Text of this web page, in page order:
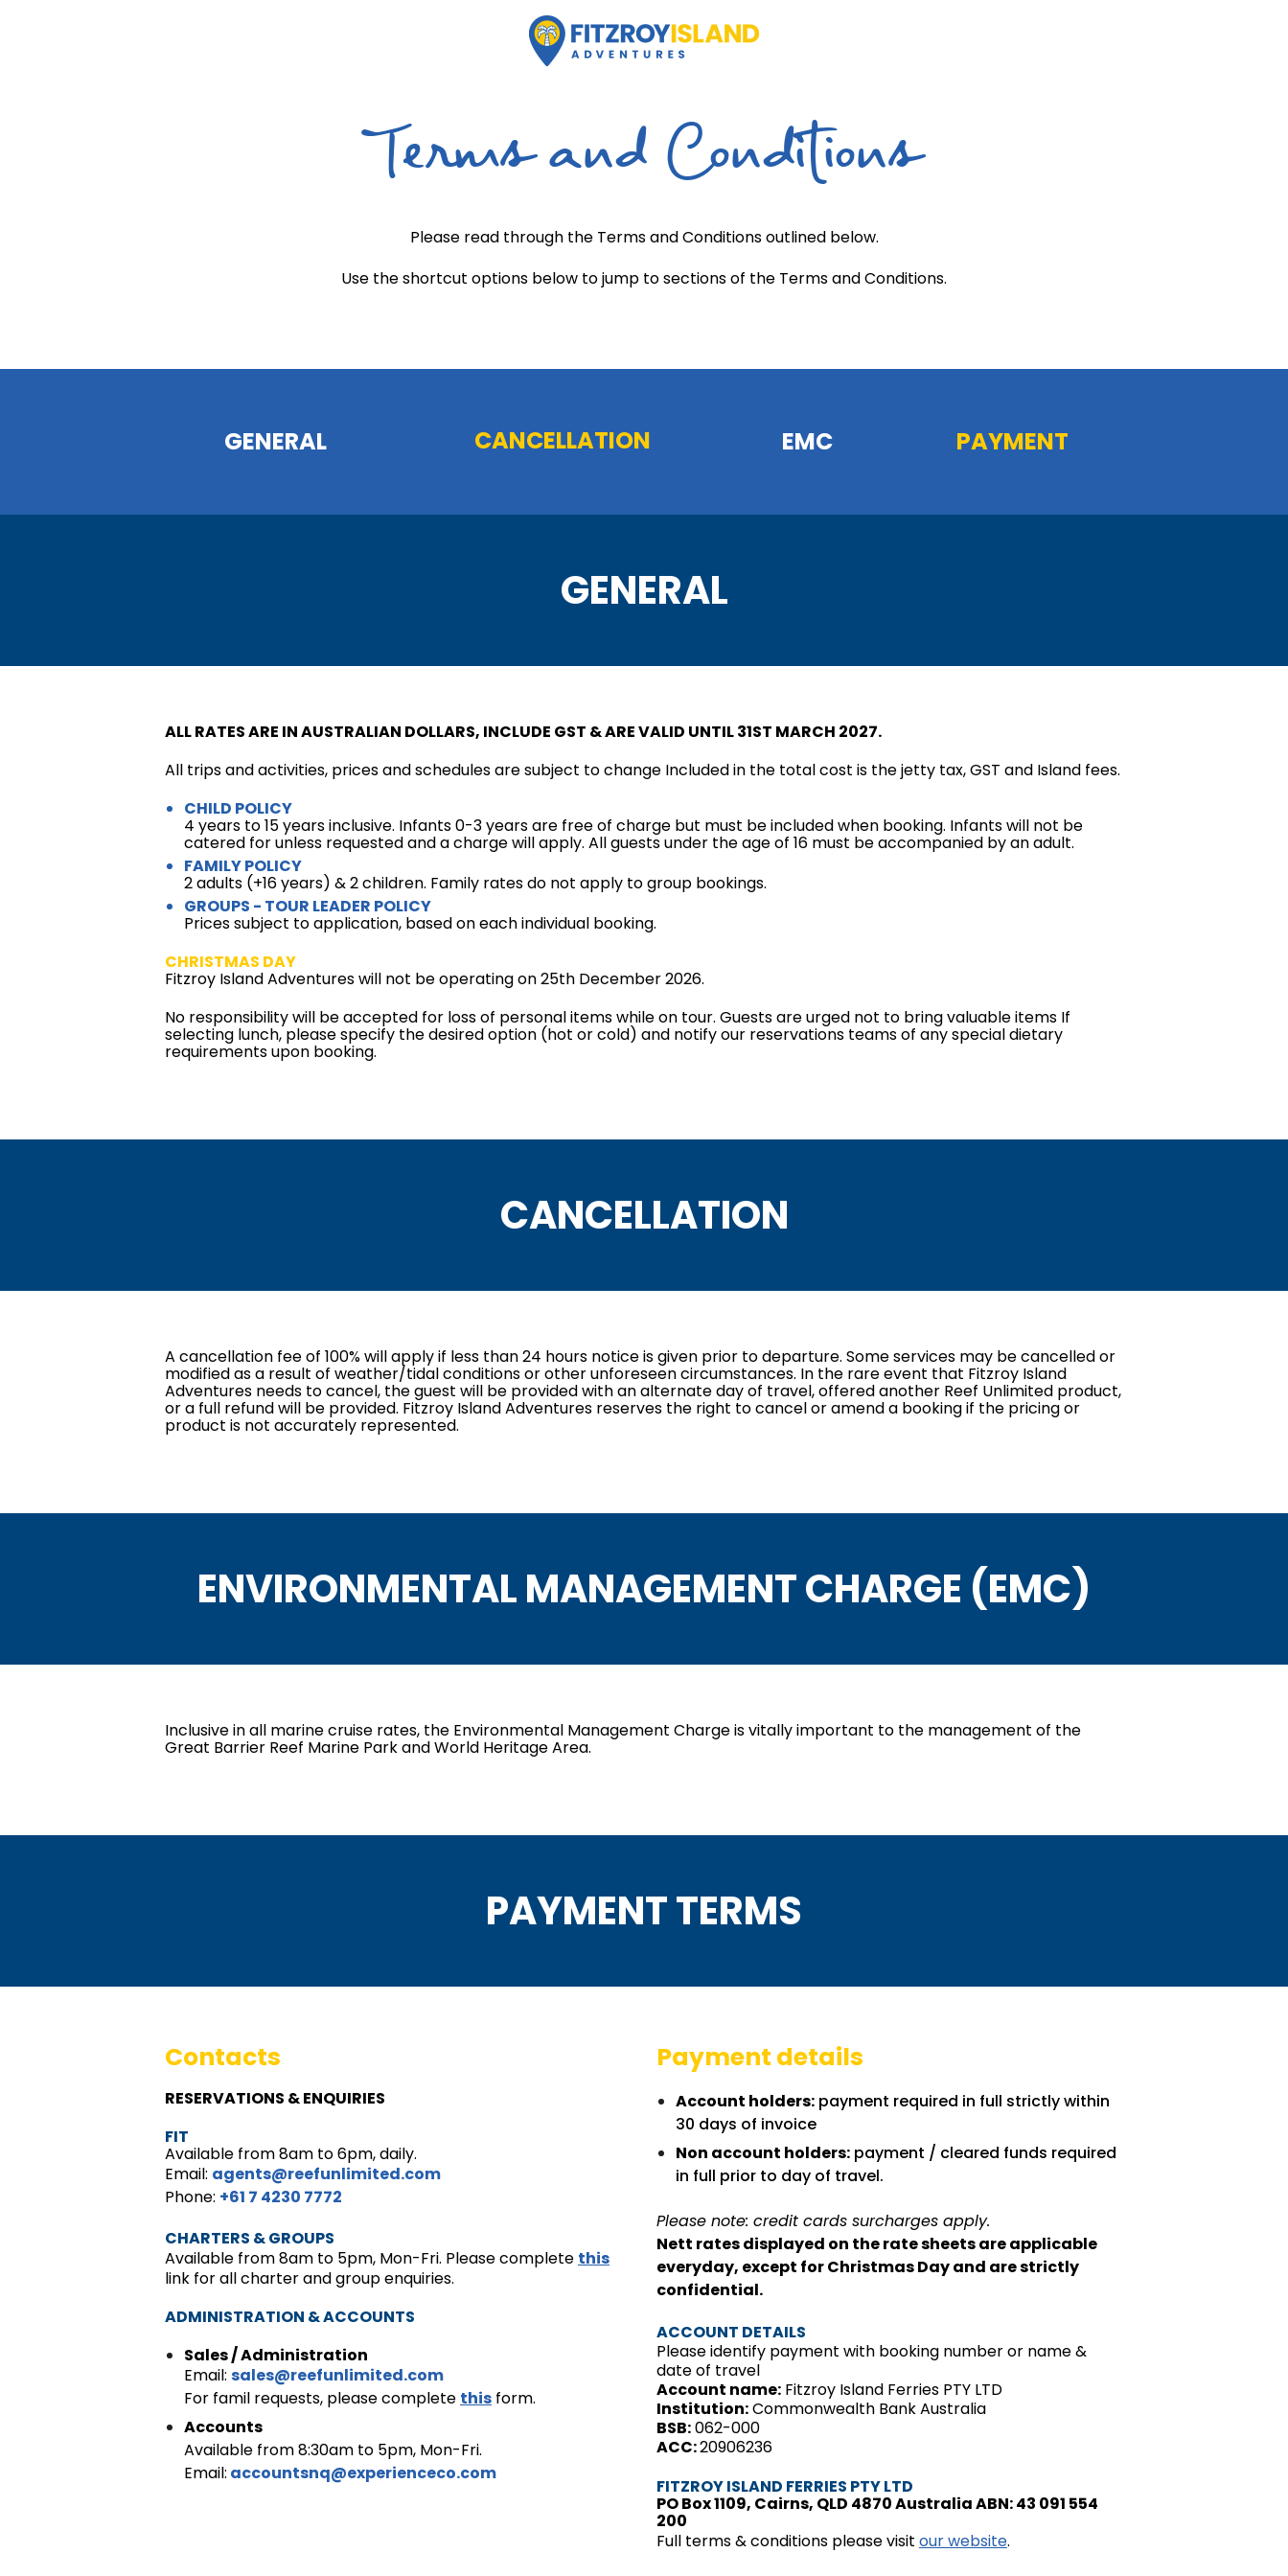
Terms and Conditions
Please read through the Terms and Conditions outlined below.
Use the shortcut options below to jump to sections of the Terms and Conditions.
GENERAL CANCELLATION EMC PAYMENT
GENERAL
ALL RATES ARE IN AUSTRALIAN DOLLARS, INCLUDE GST & ARE VALID UNTIL 31ST MARCH 2027.
All trips and activities, prices and schedules are subject to change Included in the total cost is the jetty tax, GST and Island fees.
CHILD POLICY
4 years to 15 years inclusive. Infants 0-3 years are free of charge but must be included when booking. Infants will not be
catered for unless requested and a charge will apply. All guests under the age of 16 must be accompanied by an adult.
FAMILY POLICY
2 adults (+16 years) & 2 children. Family rates do not apply to group bookings.
GROUPS - TOUR LEADER POLICY
Prices subject to application, based on each individual booking.
CHRISTMAS DAY
Fitzroy Island Adventures will not be operating on 25th December 2026.
No responsibility will be accepted for loss of personal items while on tour. Guests are urged not to bring valuable items If
selecting lunch, please specify the desired option (hot or cold) and notify our reservations teams of any special dietary
requirements upon booking.
CANCELLATION
A cancellation fee of 100% will apply if less than 24 hours notice is given prior to departure. Some services may be cancelled or
modified as a result of weather/tidal conditions or other unforeseen circumstances. In the rare event that Fitzroy Island
Adventures needs to cancel, the guest will be provided with an alternate day of travel, offered another Reef Unlimited product,
or a full refund will be provided. Fitzroy Island Adventures reserves the right to cancel or amend a booking if the pricing or
product is not accurately represented.
ENVIRONMENTAL MANAGEMENT CHARGE (EMC)
Inclusive in all marine cruise rates, the Environmental Management Charge is vitally important to the management of the
Great Barrier Reef Marine Park and World Heritage Area.
PAYMENT TERMS
Contacts
RESERVATIONS & ENQUIRIES
FIT
Available from 8am to 6pm, daily.
Email: agents@reefunlimited.com
Phone: +61 7 4230 7772
CHARTERS & GROUPS
Available from 8am to 5pm, Mon-Fri. Please complete this
link for all charter and group enquiries.
ADMINISTRATION & ACCOUNTS
Sales / Administration
Email: sales@reefunlimited.com
For famil requests, please complete this form.
Accounts
Available from 8:30am to 5pm, Mon-Fri.
Email: accountsnq@experienceco.com
Payment details
Account holders:payment required in full strictly within
30 days of invoice
Non account holders:payment / cleared funds required
in full prior to day of travel.
Please note: credit cards surcharges apply.
Nett rates displayed on the rate sheets are applicable
everyday, except for Christmas Day and are strictly
confidential.
ACCOUNT DETAILS
Please identify payment with booking number or name &
date of travel
Account name:Fitzroy Island Ferries PTY LTD
Institution:Commonwealth Bank Australia
BSB:062-000
ACC:20906236
FITZROY ISLAND FERRIES PTY LTD
PO Box 1109, Cairns, QLD 4870 Australia ABN: 43 091 554
200
Full terms & conditions please visit our website.